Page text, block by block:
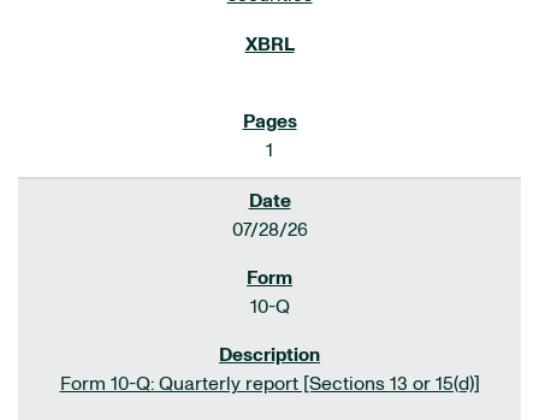
1
07/28/26
10-Q
Form 10-Q: Quarterly report [Sections 13 or 15(d)]